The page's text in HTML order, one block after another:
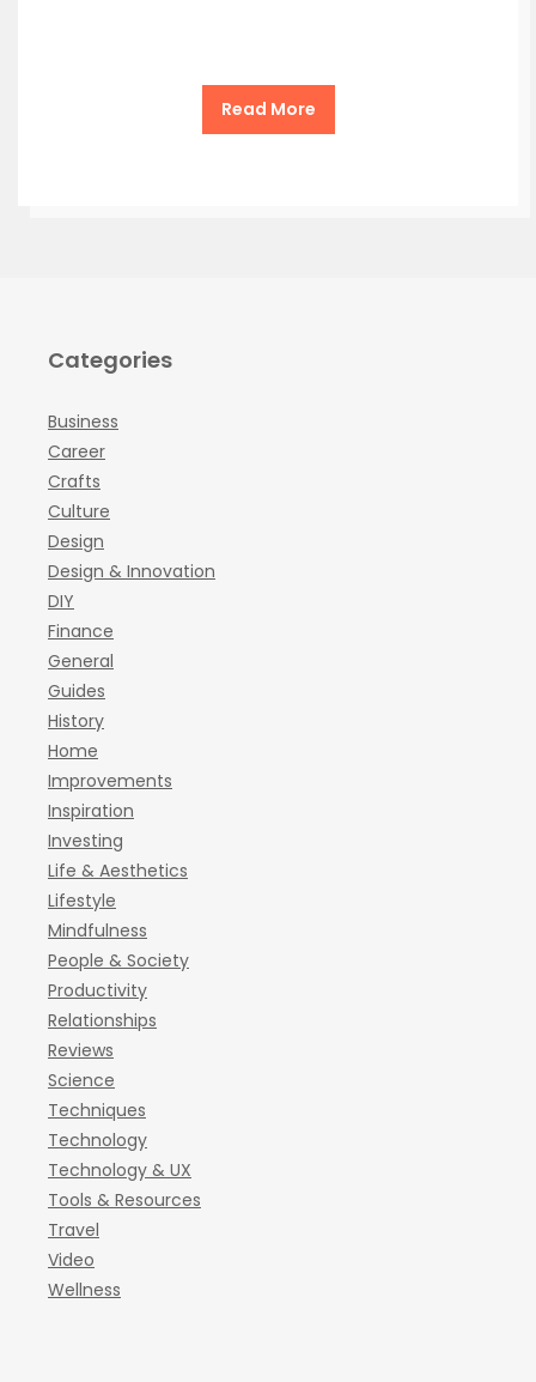
Read More
Categories
Business
Career
Crafts
Culture
Design
Design & Innovation
DIY
Finance
General
Guides
History
Home
Improvements
Inspiration
Investing
Life & Aesthetics
Lifestyle
Mindfulness
People & Society
Productivity
Relationships
Reviews
Science
Techniques
Technology
Technology & UX
Tools & Resources
Travel
Video
Wellness